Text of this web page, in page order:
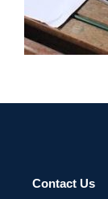
Contact Us